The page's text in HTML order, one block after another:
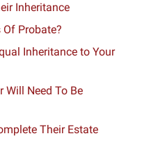
Inheritance
Probate?
Inheritance to Your
Will Need To Be
Their Estate